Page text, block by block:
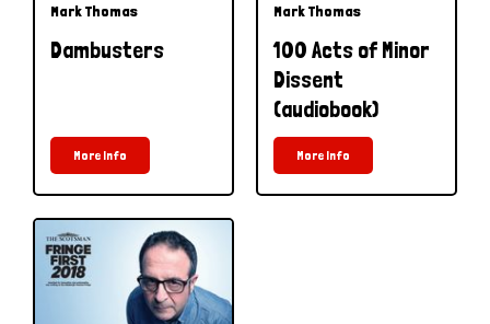
Mark Thomas
Dambusters
More Info
Mark Thomas
100 Acts of Minor
Dissent
(audiobook)
More Info